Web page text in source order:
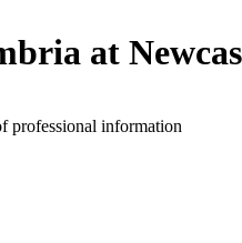
at
professional information